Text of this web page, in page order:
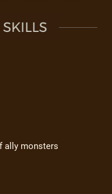
ally monsters